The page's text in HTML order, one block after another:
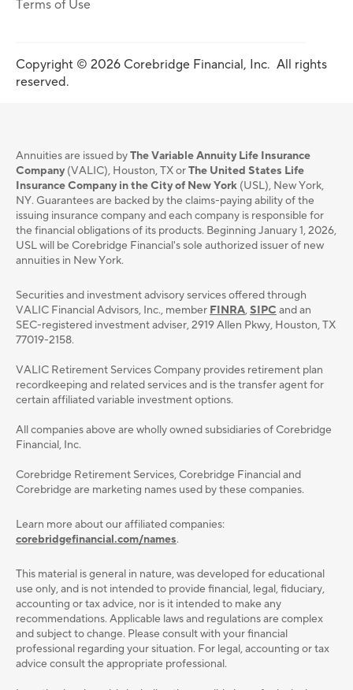
Terms of Use
Copyright © 2026 Corebridge Financial, Inc. All rights
reserved.
Annuities are issued byThe Variable Annuity Life Insurance
Company (VALIC), Houston, TX orThe United States Life
Insurance Company in the City of New York (USL), New York,
NY. Guarantees are backed by the claims-paying ability of the
issuing insurance company and each company is responsible for
the financial obligations of its products. Beginning January 1, 2026,
USL will be Corebridge Financial's sole authorized issuer of new
annuities in New York.
Securities and investment advisory services oﬀered through
VALIC Financial Advisors, Inc., member FINRA,SIPC and an
SEC-registered investment adviser, 2919 Allen Pkwy, Houston, TX
77019-2158.
VALIC Retirement Services Company provides retirement plan
recordkeeping and related services and is the transfer agent for
certain affiliated variable investment options.
All companies above are wholly owned subsidiaries of Corebridge
Financial, Inc.
Corebridge Retirement Services, Corebridge Financial and
Corebridge are marketing names used by these companies.
Learn more about our affiliated companies:
corebridgefinancial.com/names.
This material is general in nature, was developed for educational
use only, and is not intended to provide ﬁnancial, legal, ﬁduciary,
accounting or tax advice, nor is it intended to make any
recommendations. Applicable laws and regulations are complex
and subject to change. Please consult with your ﬁnancial
professional regarding your situation. For legal, accounting or tax
advice consult the appropriate professional.